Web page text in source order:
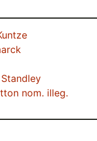
nom. illeg.